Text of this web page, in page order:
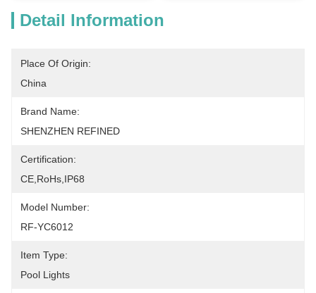
Detail Information
Place Of Origin:
China
Brand Name:
SHENZHEN REFINED
Certification:
CE,RoHs,IP68
Model Number:
RF-YC6012
Item Type:
Pool Lights